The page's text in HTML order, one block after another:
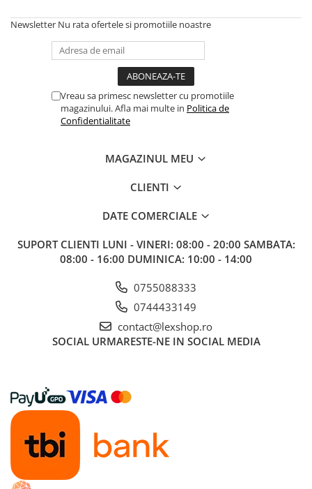
Newsletter Nu rata ofertele si promotiile noastre
Vreau sa primesc newsletter cu promotiile
magazinului. Afla mai multe in Politica de
Confidentialitate
MAGAZINUL MEU
CLIENTI
DATE COMERCIALE
SUPORT CLIENTI LUNI - VINERI: 08:00 - 20:00 SAMBATA:
08:00 - 16:00 DUMINICA: 10:00 - 14:00
0755088333
0744433149
contact@lexshop.ro
SOCIAL URMARESTE-NE IN SOCIAL MEDIA